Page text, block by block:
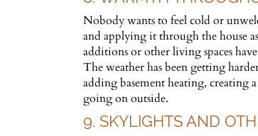
Nobody wants to feel cold or
and applying it through the house
additions or other living spaces
The weather has been getting
adding basement heating, creating
going on outside.
9. SKYLIGHTS AND